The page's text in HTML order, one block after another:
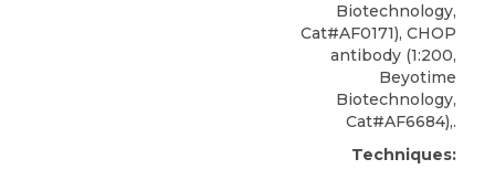
Biotechnology,
Cat#AF0171), CHOP
antibody (1:200,
Beyotime
Biotechnology,
Cat#AF6684),.
Techniques: